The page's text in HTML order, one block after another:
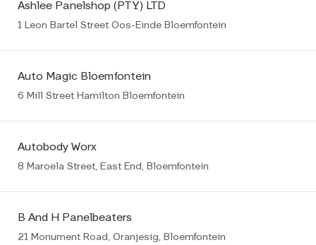
Ashlee Panelshop (PTY) LTD
1 Leon Bartel Street Oos-Einde Bloemfontein
Auto Magic Bloemfontein
6 Mill Street Hamilton Bloemfontein
Autobody Worx
8 Maroela Street, East End, Bloemfontein
B And H Panelbeaters
21 Monument Road, Oranjesig, Bloemfontein